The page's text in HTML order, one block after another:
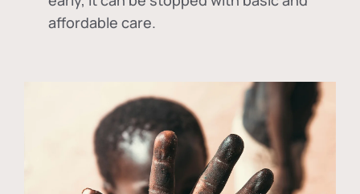
affordable care.